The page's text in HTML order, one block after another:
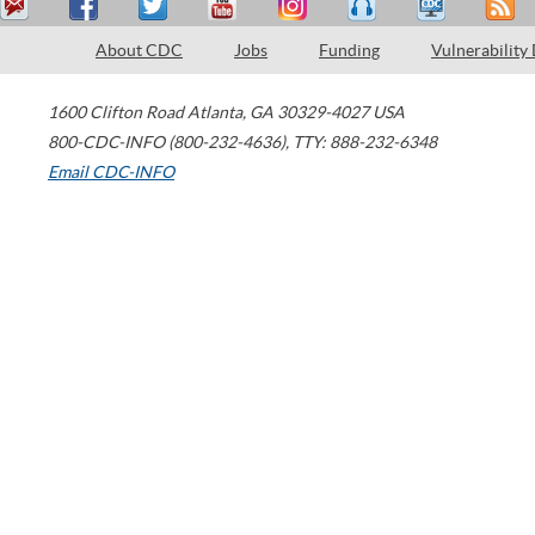
About CDC Jobs Funding Vulnerability
1600 Clifton Road Atlanta, GA 30329-4027 USA
800-CDC-INFO (800-232-4636), TTY: 888-232-6348
Email CDC-INFO